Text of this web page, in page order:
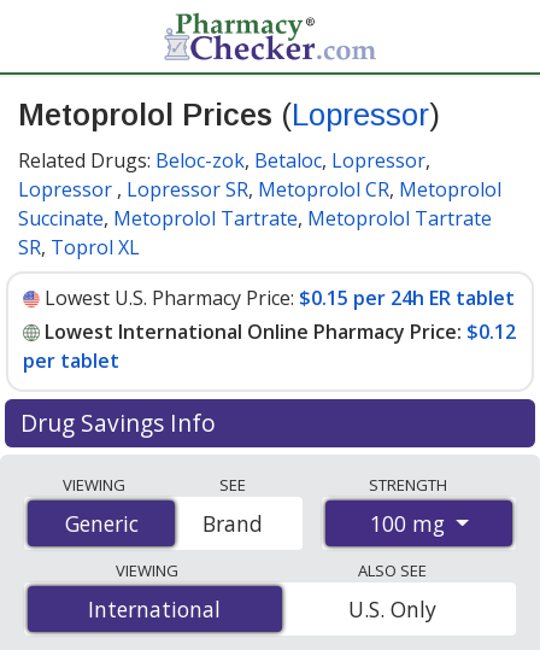
Metoprolol Prices (Lopressor)
Related Drugs: Beloc-zok, Betaloc, Lopressor,
Lopressor , Lopressor SR, Metoprolol CR, Metoprolol
Succinate, Metoprolol Tartrate, Metoprolol Tartrate
SR, Toprol XL
Lowest U.S. Pharmacy Price: $0.15 per 24h ER tablet
Lowest International Online Pharmacy Price: $0.12
per tablet
Drug Savings Info
accredited international online pharmacies, U.S. mail-
order pharmacies, and discount coupon programs. The
lowest available price for Metoprolol (Lopressor) 100
mg is$0.12 per tabletfor 200 tablets at
PharmacyChecker-accredited online pharmacies. You
save 61% off the average U.S. pharmacy retail price of
VIEWING
Generic
Generic
SEE
Brand
STRENGTH
100 mg
VIEWING
International
International
ALSO SEE
U.S. Only